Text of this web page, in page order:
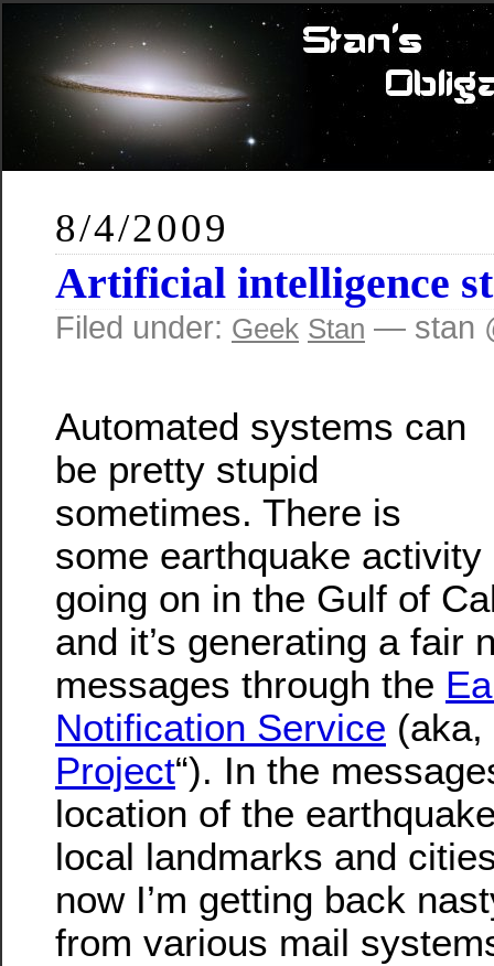
8/4/2009
Artificial intelligence
Filed under: Geek Stan — stan
Automated systems can
be pretty stupid
sometimes. There is
some earthquake activity
going on in the Gulf of
and it’s generating a fair
messages through the
Notification Service (aka,
Project“). In the
location of the
local landmarks and
now I’m getting back
from various mail